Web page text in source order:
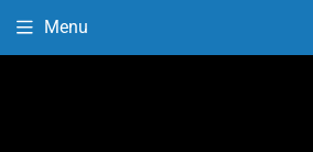
Menu